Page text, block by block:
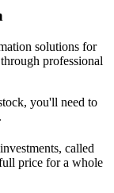
solutions for
professional
you'll need to
called
price for a whole